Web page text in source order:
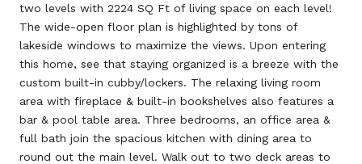
two levels with 2224 SQ Ft of living space on each level!
The wide-open floor plan is highlighted by tons of
lakeside windows to maximize the views. Upon entering
this home, see that staying organized is a breeze with the
custom built-in cubby/lockers. The relaxing living room
area with fireplace & built-in bookshelves also features a
bar & pool table area. Three bedrooms, an office area &
full bath join the spacious kitchen with dining area to
round out the main level. Walk out to two deck areas to